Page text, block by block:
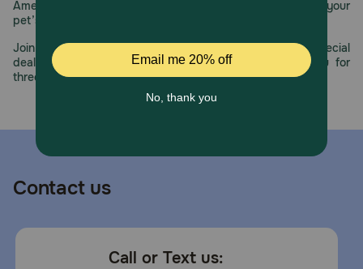
Store in a cool, dry place.
America’s first online pet pharmacy, our dedication to your
pet’s health remains our number one priority.
Join us all year long as we celebrate this milestone with special
deals, exciting contests, and great offers to thank you for
three decades of trust.
Contact us
Call or Text us: